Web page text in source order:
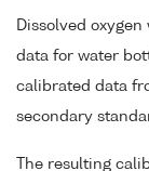
Dissolved
data for water
calibrated data
secondary
The resulting